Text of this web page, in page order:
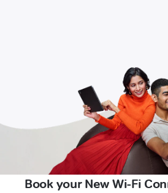
Book your New Wi-Fi